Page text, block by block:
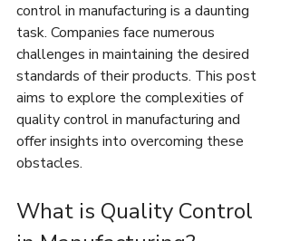
control in manufacturing is a daunting
task. Companies face numerous
challenges in maintaining the desired
standards of their products. This post
aims to explore the complexities of
quality control in manufacturing and
offer insights into overcoming these
obstacles.
What is Quality Control